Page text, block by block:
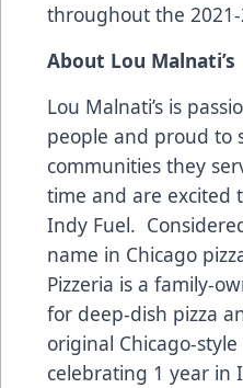
throughout the 2021-
About Lou Malnati’s
Lou Malnati’s is
people and proud to
communities they
time and are excited
Indy Fuel.
name in Chicago
Pizzeria is a family-
for deep-dish pizza
original Chicago-
celebrating 1 year in